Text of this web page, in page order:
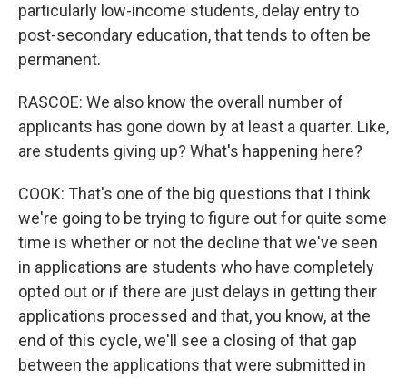
particularly low-income students, delay entry to
post-secondary education, that tends to often be
permanent.
RASCOE: We also know the overall number of
applicants has gone down by at least a quarter. Like,
are students giving up? What's happening here?
COOK: That's one of the big questions that I think
we're going to be trying to figure out for quite some
time is whether or not the decline that we've seen
in applications are students who have completely
opted out or if there are just delays in getting their
applications processed and that, you know, at the
end of this cycle, we'll see a closing of that gap
between the applications that were submitted in